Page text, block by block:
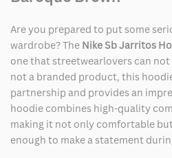
Are you prepared to put some
wardrobe? The Nike Sb Jarritos
one that streetwearlovers can
not a branded product, this
partnership and provides an
hoodie combines high-quality
making it not only comfortable
enough to make a statement